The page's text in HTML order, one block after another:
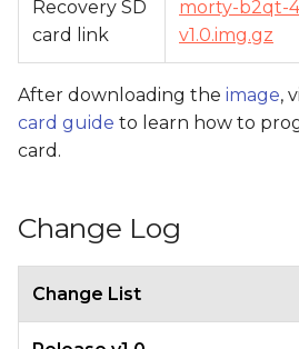
Recovery SD
card link
morty-b2qt-
v1.0.img.gz
After downloading the image,
card guide to learn how to
card.
Change Log
Change List